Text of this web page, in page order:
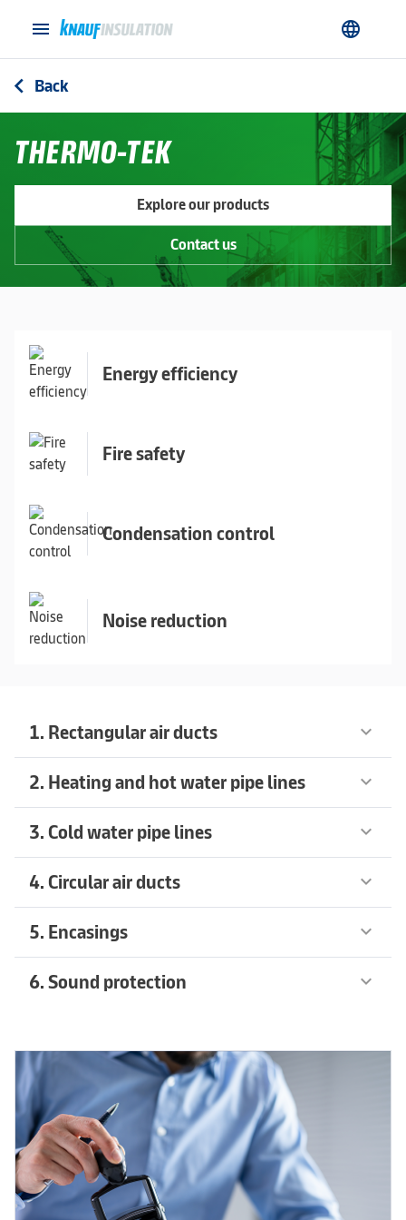
menu language
arrow_back_ios Back
THERMO-TEK
Explore our products
Contact us
Energy efficiency
Fire safety
Condensation control
Noise reduction
1. Rectangular air ducts keyboard_arrow_down
Recommended productsarrow_forward
2. Heating and hot water pipe lines keyboard_arrow_down
Recommended productsarrow_forward
3. Cold water pipe lines keyboard_arrow_down
Learn morearrow_forward
4. Circular air ducts keyboard_arrow_down
5. Encasings keyboard_arrow_down
6. Sound protection keyboard_arrow_down